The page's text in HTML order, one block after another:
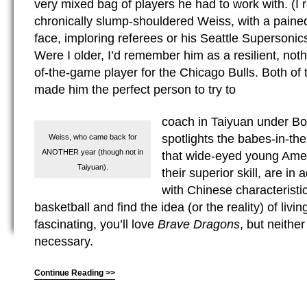
very mixed bag of players he had to work with. (I
chronically slump-shouldered Weiss, with a
face, imploring referees or his Seattle
Were I older, I’d remember him as a resilient,
of-the-game player for the Chicago Bulls. Both of
made him the perfect person to try to
Weiss, who came back for
ANOTHER year (though not in
Taiyuan).
coach in Taiyuan under
spotlights the babes-in-
that wide-eyed young
their superior skill, are in
with Chinese
basketball and find the idea (or the reality) of
fascinating, you’ll love Brave Dragons, but
necessary.
Continue Reading >>